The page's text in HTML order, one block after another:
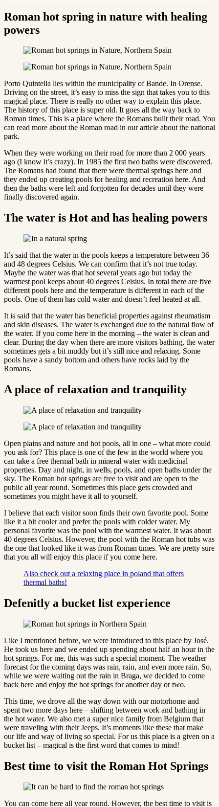
Roman hot spring in nature with healing
powers
Porto Quintella lies within the municipality of Bande. In Orense.
Driving on the street, it’s easy to miss the sign that takes you to this
magical place. There is really no other way to explain this place.
The history of this place is super old. It goes all the way back to
Roman times. This is a place where the Romans built their road. You
can read more about the Roman road in our article about the national
park.
When they were working on their road for more than 2 000 years
ago (I know it’s crazy). In 1985 the first two baths were discovered.
The Romans had found that there were thermal springs here and
they ended up creating pools for healing and recreation here. And
then the baths were left and forgotten for decades until they were
finally discovered again.
The water is Hot and has healing powers
It’s said that the water in the pools keeps a temperature between 36
and 48 degrees Celsius. We can confirm that it’s not true today.
Maybe the water was that hot several years ago but today the
warmest pool keeps about 40 degrees Celsius. In total there are five
different pools here and the temperature is different in each of the
pools. One of them has cold water and doesn’t feel heated at all.
It is said that the water has beneficial properties against rheumatism
and skin diseases. The water is exchanged due to the natural flow of
the water. If you come here in the morning – the water is clean and
clear. During the day when there are more visitors bathing, the water
sometimes gets a bit muddy but it’s still nice and relaxing. Some
pools have a sandy bottom and others have rocks laid by the
Romans.
A place of relaxation and tranquility
Open plains and nature and hot pools, all in one – what more could
you ask for? This place is one of the few in the world where you
can take a free thermal bath in mineral water with medicinal
properties. Day and night, in wells, pools, and open baths under the
sky. The Roman hot springs are free to visit and are open to the
public all year round. Sometimes this place gets crowded and
sometimes you might have it all to yourself.
I believe that each visitor soon finds their own favorite pool. Some
like it a bit cooler and prefer the pools with colder water. My
personal favorite was the pool with the warmest water. It was about
40 degrees Celsius. However, the pool with the Roman hot tubs was
the one that looked like it was from Roman times. We are pretty sure
that you all will enjoy this place if you come here.
Also check out a relaxing place in poland that offers
thermal baths!
Defenitly a bucket list experience
Like I mentioned before, we were introduced to this place by José.
He took us here and we ended up spending about half an hour in the
hot springs. For me, this was such a special moment. The weather
forecast for the coming days was rain, rain, and even more rain. So,
while we were waiting out the rain in Braga, we decided to come
back here and enjoy the hot springs for another day or two.
This time, we drove all the way down with our motorhome and
spent two more days here – shifting between work and bathing in
the hot water. We also met a super nice family from Belgium that
were traveling with their Jeeps. It’s moments like these that make
our life and way of living so special. For us this place is a given on a
bucket list – magical is the first word that comes to mind!
Best time to visit the Roman Hot Springs
You can come here all year round. However, the best time to visit is